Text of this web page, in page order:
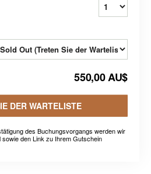
550,00 AU$
DER WARTELISTE
des Buchungsvorgangs werden wir
den Link zu Ihrem Gutschein